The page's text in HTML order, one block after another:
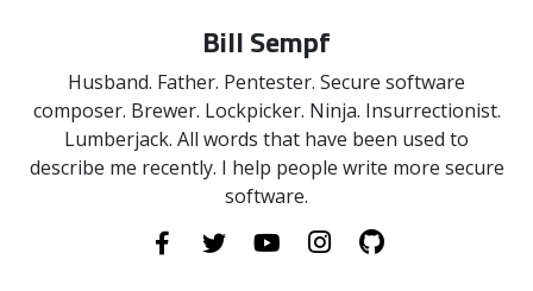
Bill Sempf
Husband. Father. Pentester. Secure software
composer. Brewer. Lockpicker. Ninja. Insurrectionist.
Lumberjack. All words that have been used to
describe me recently. I help people write more secure
software.